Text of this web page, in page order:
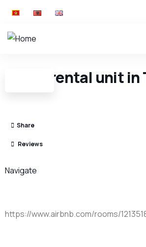
Entire rental unit in
Share
Reviews
Navigate
https://www.airbnb.com/rooms/